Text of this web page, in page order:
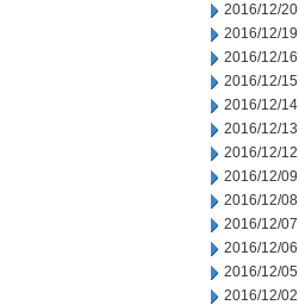
2016/12/20
2016/12/19
2016/12/16
2016/12/15
2016/12/14
2016/12/13
2016/12/12
2016/12/09
2016/12/08
2016/12/07
2016/12/06
2016/12/05
2016/12/02